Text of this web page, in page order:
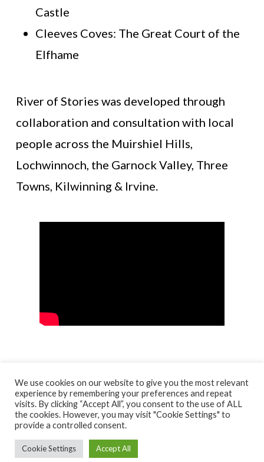
Castle
Cleeves Coves: The Great Court of the
Elfhame
River of Stories was developed through
collaboration and consultation with local
people across the Muirshiel Hills,
Lochwinnoch, the Garnock Valley, Three
Towns, Kilwinning & Irvine.
© NORTH AYRSHIRE HERITAGE 2026
ACCESSIBILITY STATEMENT
We use cookies on our website to give you the most relevant
experience by remembering your preferences and repeat
visits. By clicking “Accept All”, you consent to the use of ALL
the cookies. However, you may visit "Cookie Settings" to
provide a controlled consent.
Cookie Settings Accept All